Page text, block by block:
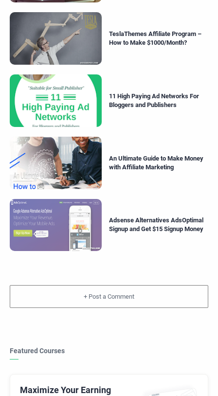
TeslaThemes Affiliate Program –
How to Make $1000/Month?
11 High Paying Ad Networks For
Bloggers and Publishers
An Ultimate Guide to Make Money
with Affiliate Marketing
Adsense Alternatives AdsOptimal
Signup and Get $15 Signup Money
+
Featured Courses
Maximize Your Earning